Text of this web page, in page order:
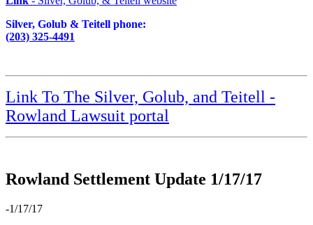
Silver, Golub & Teitell phone:
(203) 325-4491
Link To The Silver, Golub, and Teitell -
Rowland Lawsuit portal
Rowland Settlement Update 1/17/17
-1/17/17